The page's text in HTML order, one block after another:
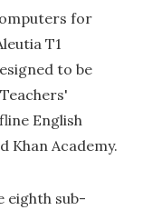
for
T1
to be
English
Khan Academy.
eighth sub-